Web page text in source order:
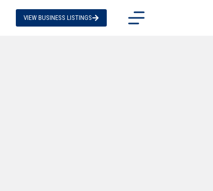
VIEW BUSINESS LISTINGS